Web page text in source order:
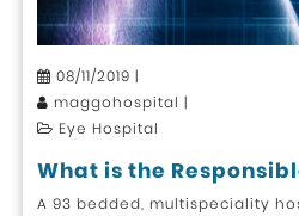
08/11/2019 |
maggohospital |
Eye Hospital
What is the
A 93 bedded, multispeciality